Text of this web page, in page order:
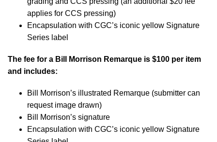
applies for CCS pressing)
Encapsulation with CGC’s iconic yellow Signature
Series label
The fee for a Bill Morrison Remarque is $100 per item
and includes:
Bill Morrison’s illustrated Remarque (submitter can
request image drawn)
Bill Morrison’s signature
Encapsulation with CGC’s iconic yellow Signature